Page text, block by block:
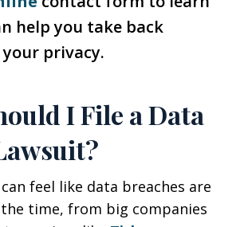
help you take back
privacy.
I File a Data
feel like data breaches are
time, from big companies